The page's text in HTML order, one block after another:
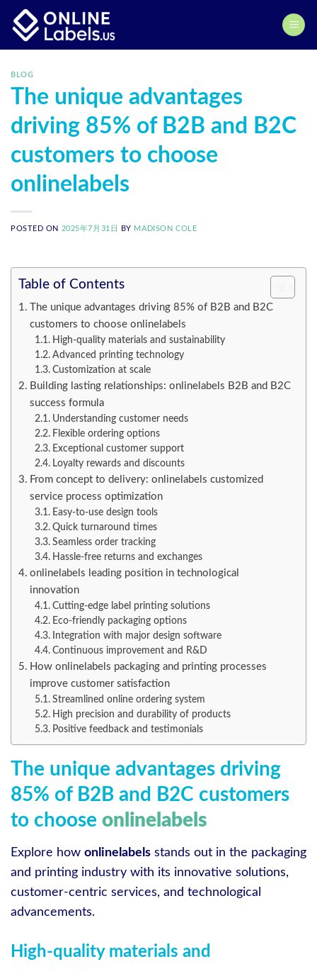
content
BLOG
The unique advantages
driving 85% of B2B and B2C
customers to choose
onlinelabels
POSTED ON 2025年7月31日 BY MADISON COLE
Table of Contents
The unique advantages driving 85% of B2B and B2C
customers to choose onlinelabels
High-quality materials and sustainability
Advanced printing technology
Customization at scale
Building lasting relationships: onlinelabels B2B and B2C
success formula
Understanding customer needs
Flexible ordering options
Exceptional customer support
Loyalty rewards and discounts
From concept to delivery: onlinelabels customized
service process optimization
Easy-to-use design tools
Quick turnaround times
Seamless order tracking
Hassle-free returns and exchanges
onlinelabels leading position in technological
innovation
Cutting-edge label printing solutions
Eco-friendly packaging options
Integration with major design software
Continuous improvement and R&D
How onlinelabels packaging and printing processes
improve customer satisfaction
Streamlined online ordering system
High precision and durability of products
Positive feedback and testimonials
The unique advantages driving
85% of B2B and B2C customers
to choose onlinelabels
Explore how onlinelabels stands out in the packaging
and printing industry with its innovative solutions,
customer-centric services, and technological
advancements.
High-quality materials and